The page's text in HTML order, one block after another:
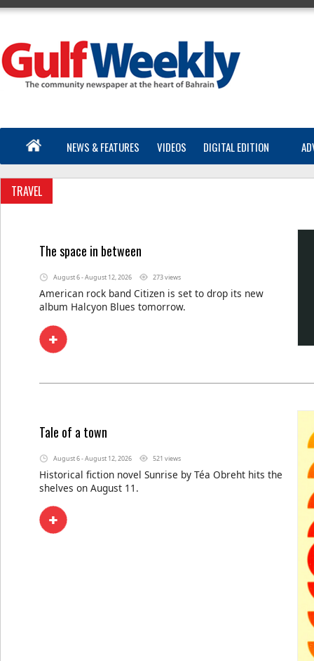
NEWS & FEATURES VIDEOS DIGITAL EDITION
TRAVEL
The space in between
August 6 - August 12, 2026 273 views
American rock band Citizen is set to drop its new
album Halcyon Blues tomorrow.
Tale of a town
August 6 - August 12, 2026 521 views
Historical fiction novel Sunrise by Téa Obreht hits the
shelves on August 11.